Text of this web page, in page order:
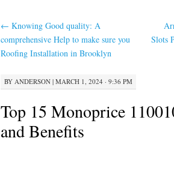
← Knowing Good quality: A
comprehensive Help to make sure you
Roofing Installation in Brooklyn
Slots
BY ANDERSON | MARCH 1, 2024 · 9:36 PM
Top 15 Monoprice
and Benefits